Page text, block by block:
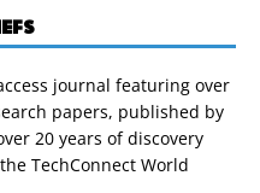
journal featuring over
papers, published by
20 years of discovery
TechConnect World